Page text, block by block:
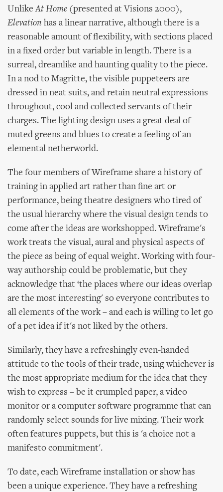
UnlikeAt Home (presented at Visions 2000),
Elevation has a linear narrative, although there is a
reasonable amount of flexibility, with sections placed
in a fixed order but variable in length. There is a
surreal, dreamlike and haunting quality to the piece.
In a nod to Magritte, the visible puppeteers are
dressed in neat suits, and retain neutral expressions
throughout, cool and collected servants of their
charges. The lighting design uses a great deal of
muted greens and blues to create a feeling of an
elemental netherworld.
The four members of Wireframe share a history of
training in applied art rather than fine art or
performance, being theatre designers who tired of
the usual hierarchy where the visual design tends to
come after the ideas are workshopped. Wireframe's
work treats the visual, aural and physical aspects of
the piece as being of equal weight. Working with four-
way authorship could be problematic, but they
acknowledge that ‘the places where our ideas overlap
are the most interesting' so everyone contributes to
all elements of the work – and each is willing to let go
of a pet idea if it's not liked by the others.
Similarly, they have a refreshingly even-handed
attitude to the tools of their trade, using whichever is
the most appropriate medium for the idea that they
wish to express – be it crumpled paper, a video
monitor or a computer software programme that can
randomly select sounds for live mixing. Their work
often features puppets, but this is 'a choice not a
manifesto commitment'.
To date, each Wireframe installation or show has
been a unique experience. They have a refreshing